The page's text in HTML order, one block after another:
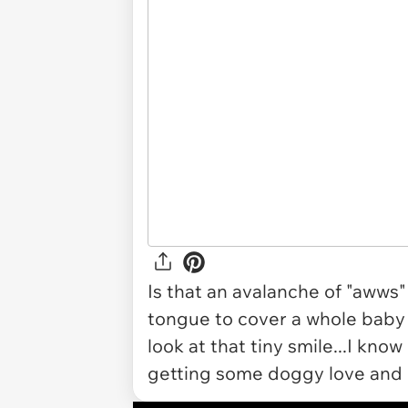
Is that an avalanche of
tongue to cover a whole
look at that tiny smile...I
getting some doggy love